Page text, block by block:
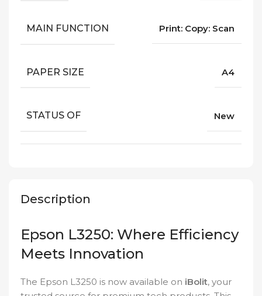
Description
Epson L3250: Where Efficiency
Meets Innovation
The Epson L3250 is now available on iBolit, your
MAIN FUNCTION Print: Copy: Scan
PAPER SIZE A4
STATUS OF New